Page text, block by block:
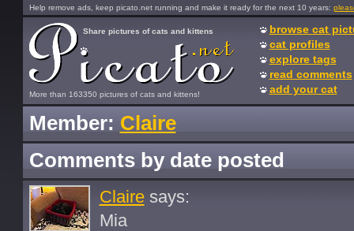
Help remove ads, keep picato.net running and make it ready for the next 10 years:
More than 163350 pictures of cats and kittens!
Share pictures of cats and kittens
browse cat
cat profiles
explore tags
read comments
add your cat
Member: Claire
Comments by date posted
Clairesays:
Mia